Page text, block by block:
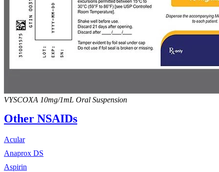
VYSCOXA 10mg/1mL Oral Suspension
Other NSAIDs
Acular
Anaprox DS
Aspirin